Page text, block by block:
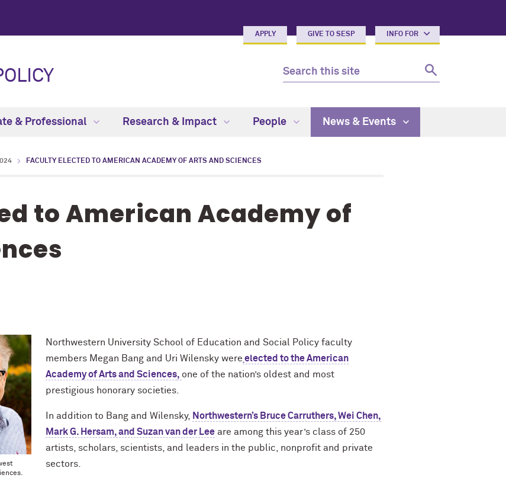
APPLY GIVE TO SESP INFO FOR
& Professional Research & Impact People News & Events
FACULTY ELECTED TO AMERICAN ACADEMY OF ARTS AND SCIENCES
to American Academy of
Northwestern University School of Education and Social Policy faculty
members Megan Bang and Uri Wilensky were elected to the American
Academy of Arts and Sciences, one of the nation’s oldest and most
prestigious honorary societies.
In addition to Bang and Wilensky, Northwestern’s Bruce Carruthers, Wei Chen,
Mark G. Hersam, and Suzan van der Lee are among this year’s class of 250
artists, scholars, scientists, and leaders in the public, nonprofit and private
sectors.